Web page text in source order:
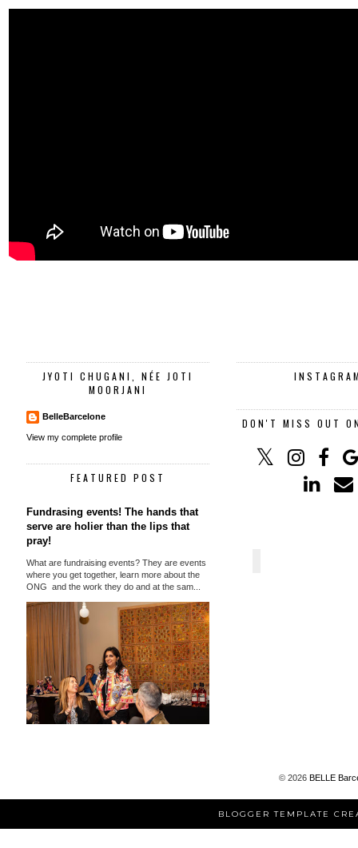
JYOTI CHUGANI, NÉE JOTI
MOORJANI
BelleBarcelone
View my complete profile
FEATURED POST
Fundrasing events! The hands that
serve are holier than the lips that
pray!
What are fundraising events? They are events
where you get together, learn more about the
ONG and the work they do and at the sam...
DON'T MISS OUT
© 2026 BELLE
BLOGGER TEMPLATE